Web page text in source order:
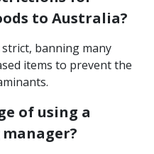
to Australia?
banning many
items to prevent the
of using a